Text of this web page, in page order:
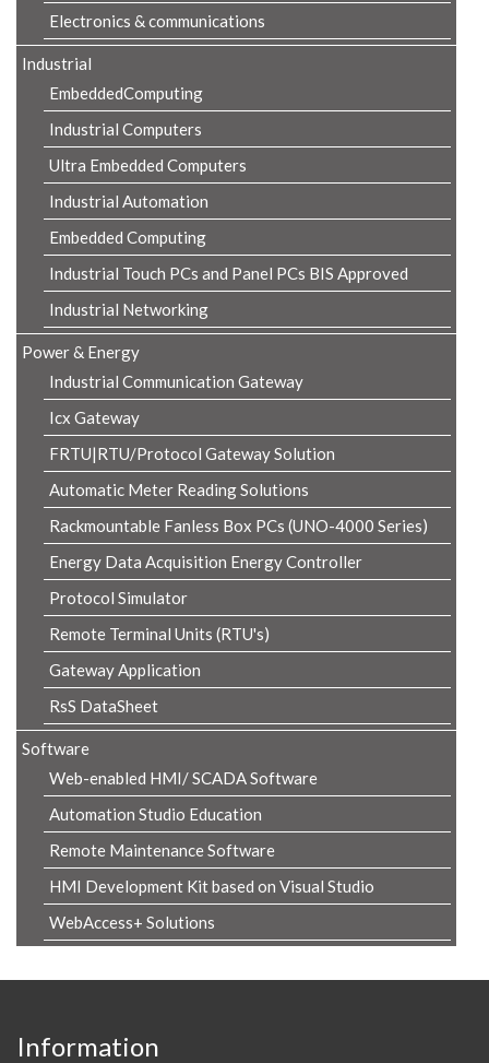
Electronics & communications
Industrial
EmbeddedComputing
Industrial Computers
Ultra Embedded Computers
Industrial Automation
Embedded Computing
Industrial Touch PCs and Panel PCs BIS Approved
Industrial Networking
Power & Energy
Industrial Communication Gateway
Icx Gateway
FRTU|RTU/Protocol Gateway Solution
Automatic Meter Reading Solutions
Rackmountable Fanless Box PCs (UNO-4000 Series)
Energy Data Acquisition Energy Controller
Protocol Simulator
Remote Terminal Units (RTU's)
Gateway Application
RsS DataSheet
Software
Web-enabled HMI/ SCADA Software
Automation Studio Education
Remote Maintenance Software
HMI Development Kit based on Visual Studio
WebAccess+ Solutions
Information